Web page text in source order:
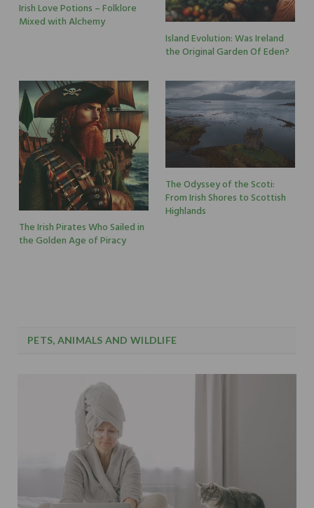
Irish Love Potions – Folklore
Mixed with Alchemy
Island Evolution: Was Ireland
the Original Garden Of Eden?
The Irish Pirates Who Sailed in
the Golden Age of Piracy
The Odyssey of the Scoti:
From Irish Shores to Scottish
Highlands
PETS, ANIMALS AND WILDLIFE